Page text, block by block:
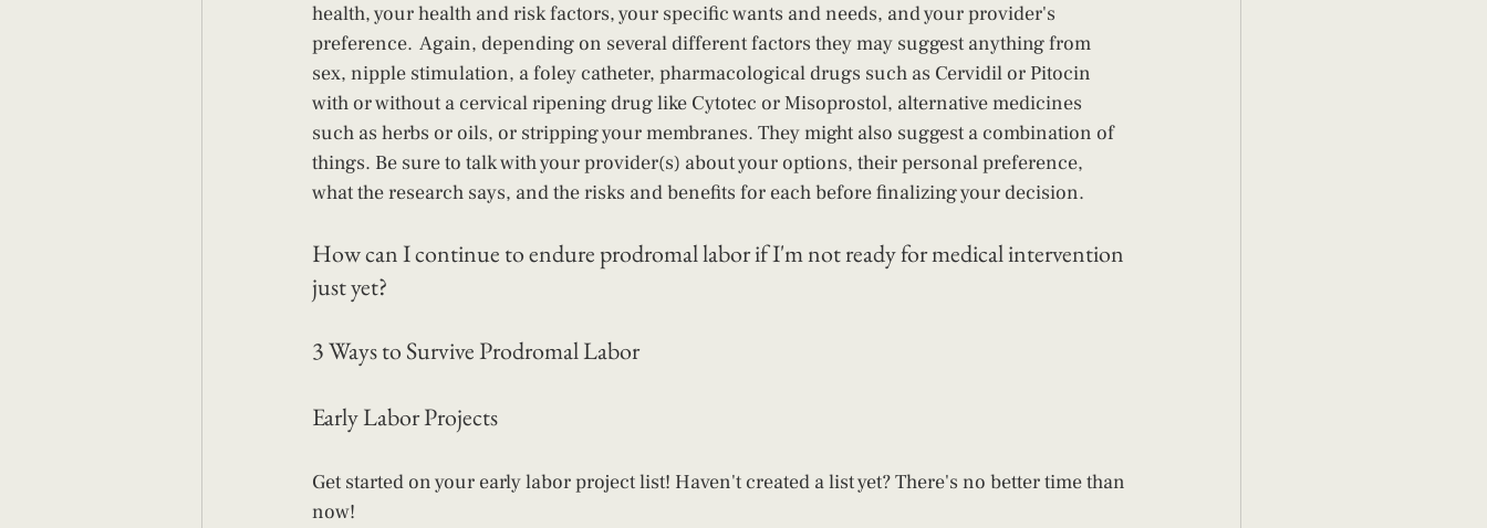
health, your health and risk factors, your specific wants and needs, and your provider's
preference.  Again, depending on several different factors they may suggest anything from
sex, nipple stimulation, a foley catheter, pharmacological drugs such as Cervidil or Pitocin
with or without a cervical ripening drug like Cytotec or Misoprostol, alternative medicines
such as herbs or oils, or stripping your membranes. They might also suggest a combination of
things. Be sure to talk with your provider(s) about your options, their personal preference,
what the research says, and the risks and benefits for each before finalizing your decision.
How can I continue to endure prodromal labor if I'm not ready for medical intervention
just yet?
3 Ways to Survive Prodromal Labor
Early Labor Projects
Get started on your early labor project list! Haven't created a list yet? There's no better time than
now!